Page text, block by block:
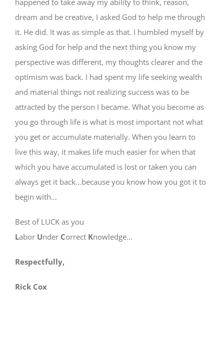
dream and be creative, I asked God to help me through
it. He did. It was as simple as that. I humbled myself by
asking God for help and the next thing you know my
perspective was different, my thoughts clearer and the
optimism was back. I had spent my life seeking wealth
and material things not realizing success was to be
attracted by the person I became. What you become as
you go through life is what is most important not what
you get or accumulate materially. When you learn to
live this way, it makes life much easier for when that
which you have accumulated is lost or taken you can
always get it back…because you know how you got it to
begin with…
Best of LUCK as you
Labor Under Correct Knowledge…
Respectfully,
Rick Cox